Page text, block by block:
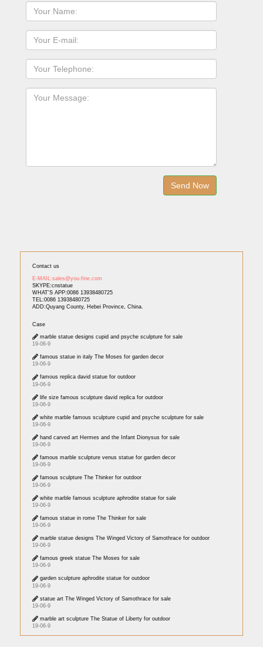
Contact us
E-MAIL:sales@you-fine.com
SKYPE:cnstatue
WHAT'S APP:0086 13938480725
TEL:0086 13938480725
ADD:Quyang County, Hebei Province, China.
Case
marble statue designs cupid and psyche sculpture for sale
19-06-9
famous statue in italy The Moses for garden decor
19-06-9
famous replica david statue for outdoor
19-06-9
life size famous sculpture david replica for outdoor
19-06-9
white marble famous sculpture cupid and psyche sculpture for sale
19-06-9
hand carved art Hermes and the Infant Dionysus for sale
19-06-9
famous marble sculpture venus statue for garden decor
19-06-9
famous sculpture The Thinker for outdoor
19-06-9
white marble famous sculpture aphrodite statue for sale
19-06-9
famous statue in rome The Thinker for sale
19-06-9
marble statue designs The Winged Victory of Samothrace for outdoor
19-06-9
famous greek statue The Moses for sale
19-06-9
garden sculpture aphrodite statue for outdoor
19-06-9
statue art The Winged Victory of Samothrace for sale
19-06-9
marble art sculpture The Statue of Liberty for outdoor
19-06-9